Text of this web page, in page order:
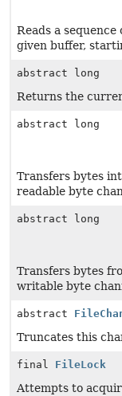
Reads a
given buffer,
abstract long
Returns the
abstract long
Transfers bytes
readable byte
abstract long
Transfers bytes
writable byte
abstract
Truncates this
final FileLock
Attempts to